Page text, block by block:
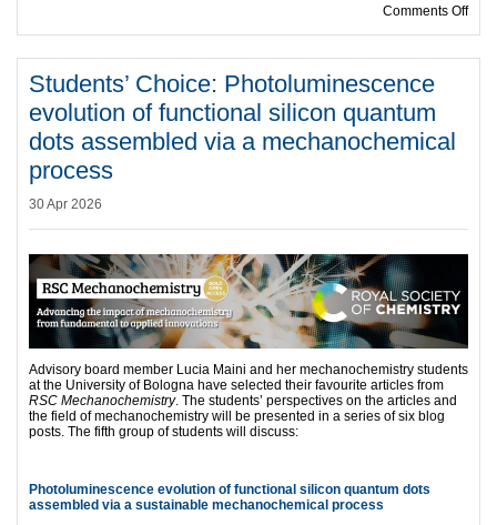
Comments Offon
Students’ Choice: Photoluminescence
evolution of functional silicon quantum
dots assembled via a mechanochemical
process
30 Apr 2026
Advisory board member Lucia Maini and her mechanochemistry students
at the University of Bologna have selected their favourite articles from
RSC Mechanochemistry. The students’ perspectives on the articles and
the field of mechanochemistry will be presented in a series of six blog
posts. The fifth group of students will discuss:
Photoluminescence evolution of functional silicon quantum dots
assembled via a sustainable mechanochemical process